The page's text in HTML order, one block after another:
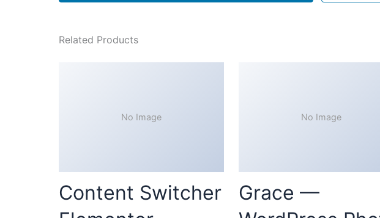
Related Products
No Image
Content Switcher
No Image
Grace —